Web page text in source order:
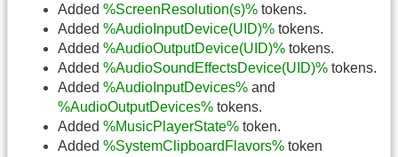
Added %ScreenResolution(s)% tokens.
Added %AudioInputDevice(UID)% tokens.
Added %AudioOutputDevice(UID)% tokens.
Added %AudioSoundEffectsDevice(UID)% tokens.
Added %AudioInputDevices% and
%AudioOutputDevices% tokens.
Added %MusicPlayerState% token.
Added %SystemClipboardFlavors% token